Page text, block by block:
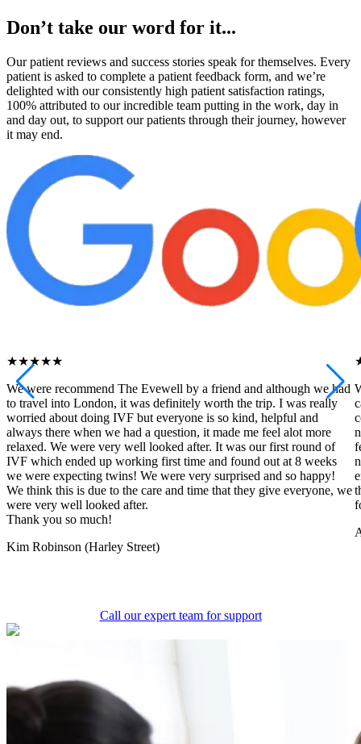
Don’t take our word for it...
Our patient reviews and success stories speak for themselves. Every
patient is asked to complete a patient feedback form, and we’re
delighted with our consistently high patient satisfaction ratings,
100% attributed to our incredible team putting in the work, day in
and day out, to support our patients through their journey, however
it may end.
★★★★★
We were recommend The Evewell by a friend and although we had
to travel into London, it was definitely worth the trip. I was really
worried about doing IVF but everyone is so kind, helpful and
always there when we had a question, it made me feel alot more
relaxed. We were very well looked after. It was our first round of
IVF which ended up working first time and found out at 8 weeks
we were expecting twins! We were very surprised and so happy!
We think this is due to the care and time that they give everyone, we
were very well looked after.
Thank you so much!
Kim Robinson (Harley Street)
Call our expert team for support